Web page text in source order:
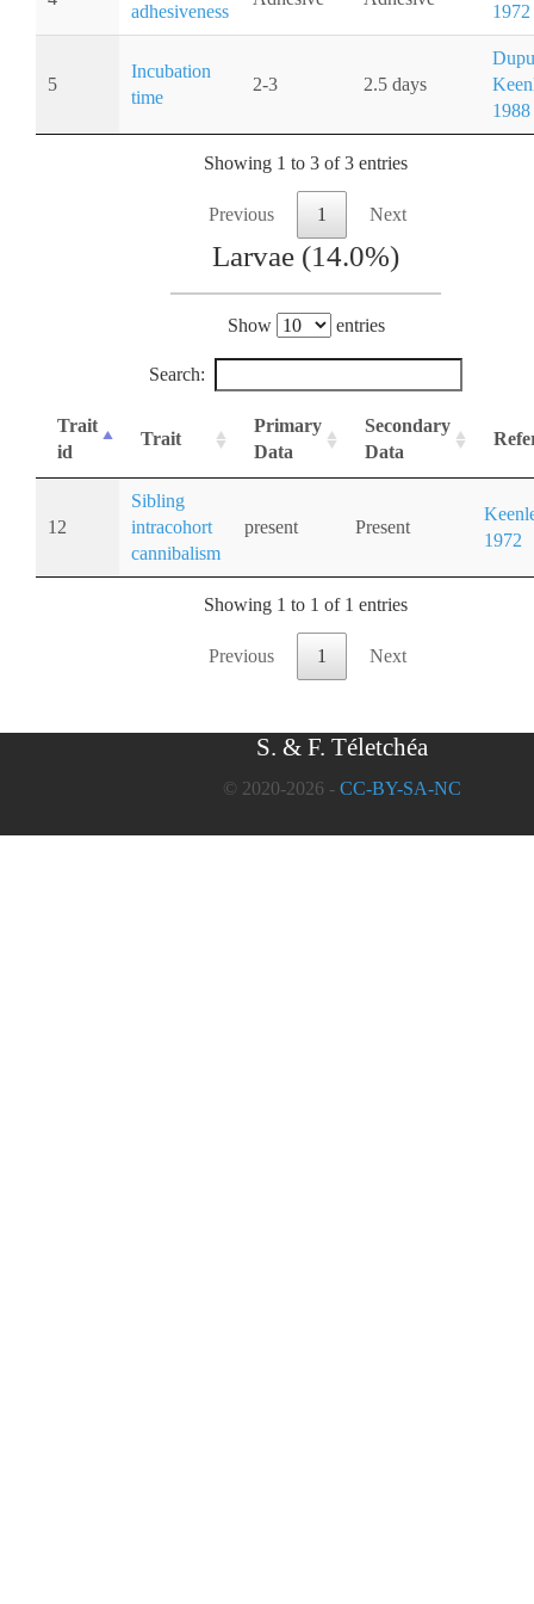
adhesiveness
1972
5
Incubation
time
2-3 2.5 days
1988
Showing 1 to 3 of 3 entries
Previous 1 Next
Larvae (14.0%)
Show entries
Search:
Trait
id
Trait
Primary
Data
Secondary
Data
12
Sibling
intracohort
cannibalism
present Present
1972
Showing 1 to 1 of 1 entries
Previous 1 Next
S. & F. Téletchéa
© 2020-2026 - CC-BY-SA-NC